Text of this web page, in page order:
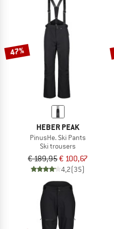
47%
HEBER PEAK
PinusHe. Ski Pants
Ski trousers
€ 189,95€ 100,67
4,2(35)